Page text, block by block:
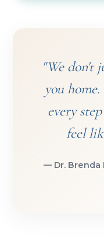
"We don't
you
every
feel
— Dr. Brenda